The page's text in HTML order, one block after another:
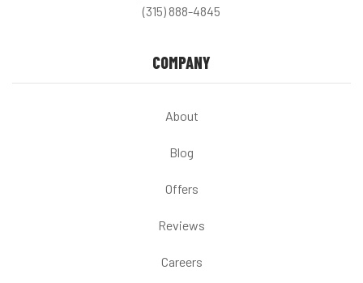
(315) 888-4845
COMPANY
About
Blog
Offers
Reviews
Careers